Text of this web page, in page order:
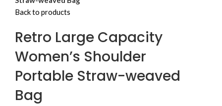
Back to products
Retro Large Capacity
Women’s Shoulder
Portable Straw-weaved
Bag